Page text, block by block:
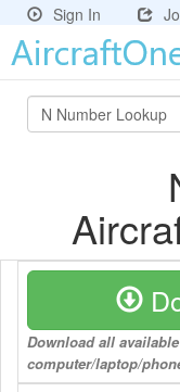
Sign In
Download all
computer/laptop/